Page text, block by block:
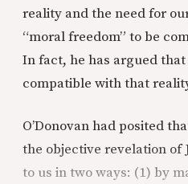
reality and the need for
“moral freedom” to be
In fact, he has argued
compatible with that
O’Donovan had posited
the objective revelation of
to us in two ways: (1) by